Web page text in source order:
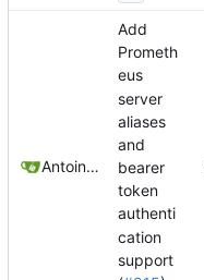
Antoine Deschênes
Add
Prometh
eus
server
aliases
and
bearer
token
authenti
cation
support